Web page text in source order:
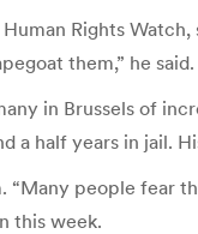
Rights
them,” he
in Brussels of
a half years in jail.
people
this week.